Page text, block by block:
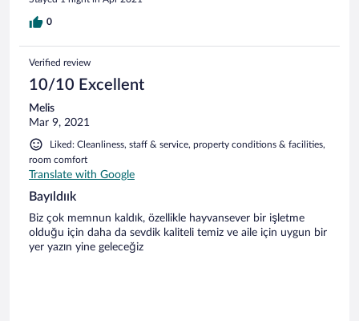
0
Verified review
10/10 Excellent
Melis
Mar 9, 2021
Liked: Cleanliness, staff & service, property conditions & facilities,
room comfort
Translate with Google
Bayıldıık
Biz çok memnun kaldık, özellikle hayvansever bir işletme
olduğu için daha da sevdik kaliteli temiz ve aile için uygun bir
yer yazın yine geleceğiz